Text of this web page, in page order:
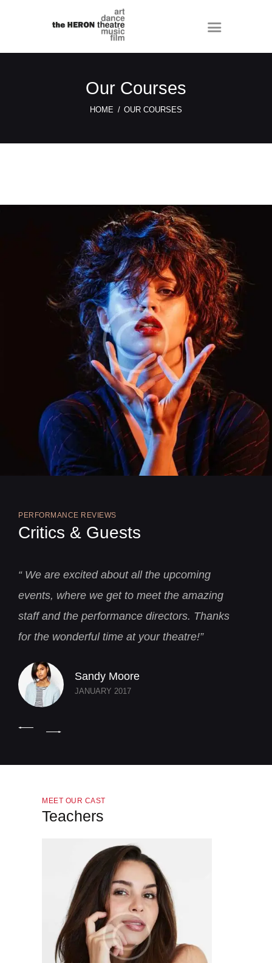
Our Courses
HOME OUR COURSES
PERFORMANCE REVIEWS
Critics & Guests
“ We are excited about all the upcoming
events, where we get to meet the amazing
staff and the performance directors. Thanks
for the wonderful time at your theatre!”
Sandy Moore
JANUARY 2017
MEET OUR CAST
Teachers